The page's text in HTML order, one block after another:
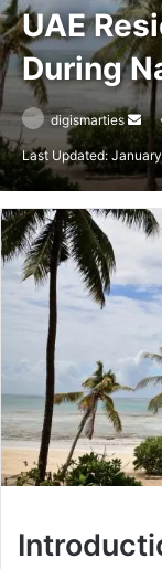
UAE
During
digismarties
Last Updated: